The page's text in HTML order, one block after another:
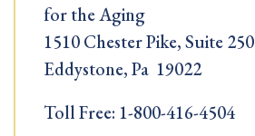
for the Aging
1510 Chester Pike, Suite 250
Eddystone, Pa 19022
Toll Free: 1-800-416-4504